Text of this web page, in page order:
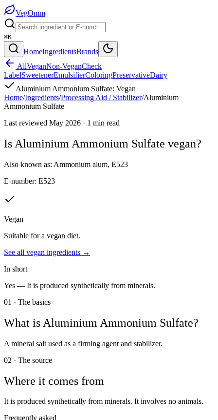
VegOmm
⌘K
HomeIngredientsBrands
AllVeganNon-VeganCheck
LabelSweetenerEmulsifierColoringPreservativeDairy
Aluminium Ammonium Sulfate: Vegan
Home/Ingredients/Processing Aid / Stabilizer/Aluminium
Ammonium Sulfate
Last reviewed May 2026 · 1 min read
Is Aluminium Ammonium Sulfate vegan?
Also known as: Ammonium alum, E523
E-number: E523
Vegan
Suitable for a vegan diet.
See all vegan ingredients →
In short
Yes — It is produced synthetically from minerals.
01 · The basics
What is Aluminium Ammonium Sulfate?
A mineral salt used as a firming agent and stabilizer.
02 · The source
Where it comes from
It is produced synthetically from minerals. It involves no animals.
Frequently asked